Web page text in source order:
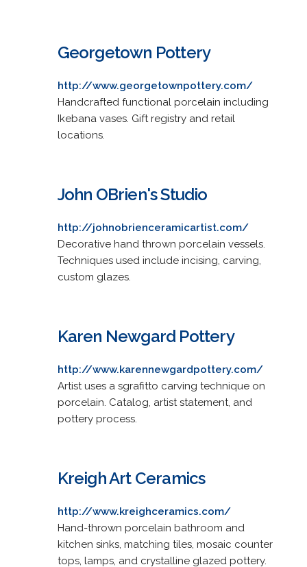
Georgetown Pottery
http://www.georgetownpottery.com/
Handcrafted functional porcelain including
Ikebana vases. Gift registry and retail
locations.
John OBrien's Studio
http://johnobrienceramicartist.com/
Decorative hand thrown porcelain vessels.
Techniques used include incising, carving,
custom glazes.
Karen Newgard Pottery
http://www.karennewgardpottery.com/
Artist uses a sgrafitto carving technique on
porcelain. Catalog, artist statement, and
pottery process.
Kreigh Art Ceramics
http://www.kreighceramics.com/
Hand-thrown porcelain bathroom and
kitchen sinks, matching tiles, mosaic counter
tops, lamps, and crystalline glazed pottery.